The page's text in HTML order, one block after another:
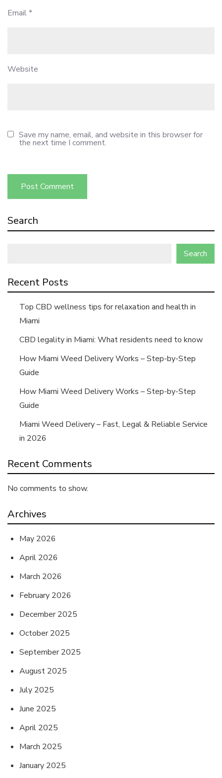
Email*
Website
Save my name, email, and website in this browser for
the next time I comment.
Search
Search
Recent Posts
Top CBD wellness tips for relaxation and health in
Miami
CBD legality in Miami: What residents need to know
How Miami Weed Delivery Works – Step-by-Step
Guide
How Miami Weed Delivery Works – Step-by-Step
Guide
Miami Weed Delivery – Fast, Legal & Reliable Service
in 2026
Recent Comments
No comments to show.
Archives
May 2026
April 2026
March 2026
February 2026
December 2025
October 2025
September 2025
August 2025
July 2025
June 2025
April 2025
March 2025
January 2025